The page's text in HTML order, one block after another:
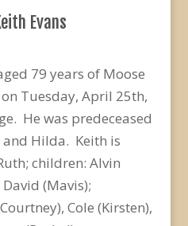
Evans
79 years of Moose
on Tuesday, April 25th,
He was predeceased
Hilda. Keith is
children: Alvin
(Mavis);
Cole (Kirsten),